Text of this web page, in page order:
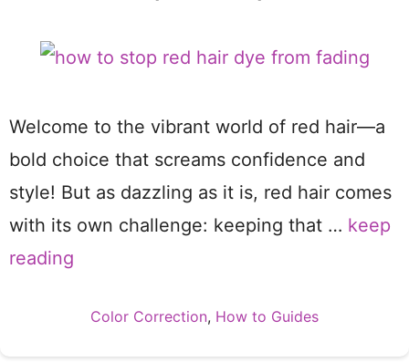
Welcome to the vibrant world of red hair—a
bold choice that screams confidence and
style! But as dazzling as it is, red hair comes
with its own challenge: keeping that … keep
reading
Categories
Color Correction, How to Guides